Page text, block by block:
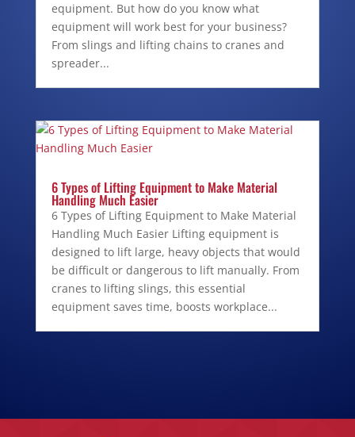
equipment. But how do you know what
equipment will work best for your business?
From slings and lifting chains to cranes and
spreader...
6 Types of Lifting Equipment to Make Material
Handling Much Easier
6 Types of Lifting Equipment to Make Material
Handling Much Easier Lifting equipment is
designed to lift large, heavy objects that would
be difficult or dangerous to lift manually. From
cranes to lifting slings, this essential
equipment saves time, boosts workplace...